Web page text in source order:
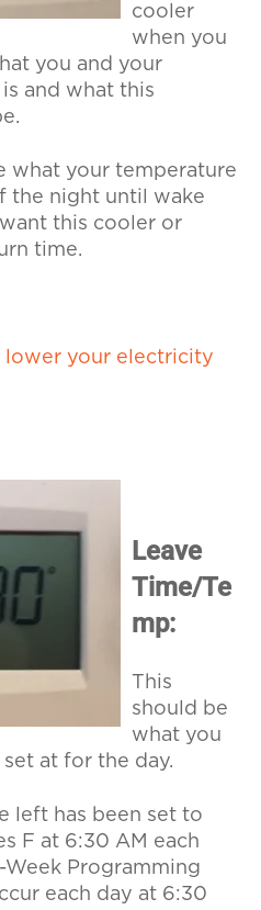
cooler
when you
you and your
and what this
what your temperature
the night until wake
this cooler or
time.
lower your electricity
Leave
Time/Te
mp:
This
should be
what you
at for the day.
left has been set to
F at 6:30 AM each
Week Programming
each day at 6:30